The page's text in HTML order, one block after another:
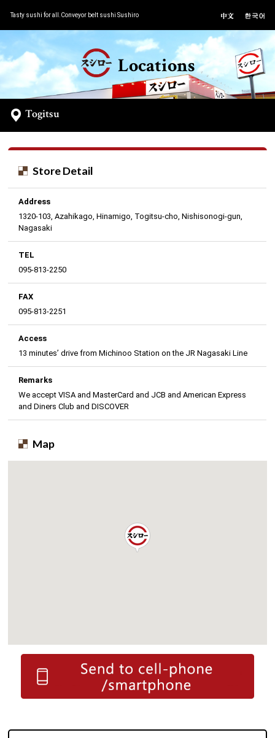
Tasty sushi for all.Conveyor belt sushi Sushiro
Locations
Togitsu
Store Detail
Address
1320-103, Azahikago, Hinamigo, Togitsu-cho, Nishisonogi-gun,
Nagasaki
TEL
095-813-2250
FAX
095-813-2251
Access
13 minutes’ drive from Michinoo Station on the JR Nagasaki Line
Remarks
We accept VISA and MasterCard and JCB and American Express
and Diners Club and DISCOVER
Map